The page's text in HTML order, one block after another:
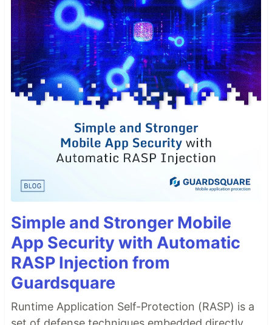
Simple and Stronger Mobile
App Security with Automatic
RASP Injection from
Guardsquare
Runtime Application Self-Protection (RASP) is a